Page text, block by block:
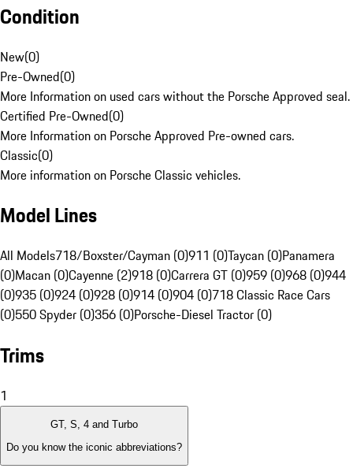
Condition
New(0)
Pre-Owned(0)
More Information on used cars without the Porsche Approved seal.
Certified Pre-Owned(0)
More Information on Porsche Approved Pre-owned cars.
Classic(0)
More information on Porsche Classic vehicles.
Model Lines
All Models718/Boxster/Cayman (0)911 (0)Taycan (0)Panamera
(0)Macan (0)Cayenne (2)918 (0)Carrera GT (0)959 (0)968 (0)944
(0)935 (0)924 (0)928 (0)914 (0)904 (0)718 Classic Race Cars
(0)550 Spyder (0)356 (0)Porsche-Diesel Tractor (0)
Trims
1
GT, S, 4 and Turbo
Do you know the iconic abbreviations?